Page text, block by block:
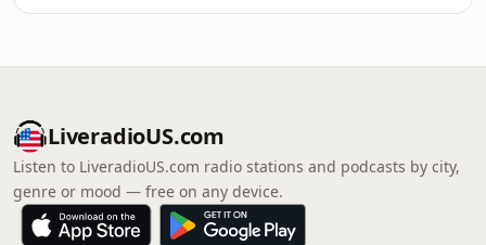
LiveradioUS.com
Listen to LiveradioUS.com radio stations and podcasts by city,
genre or mood — free on any device.